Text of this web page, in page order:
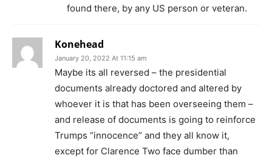
found there, by any US person or veteran.
Konehead
January 20, 2022 At 11:15 am
Maybe its all reversed – the presidential
documents already doctored and altered by
whoever it is that has been overseeing them –
and release of documents is going to reinforce
Trumps “innocence” and they all know it,
except for Clarence Two face dumber than